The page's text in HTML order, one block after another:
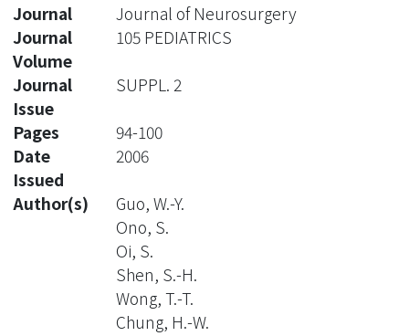
Journal
Journal of Neurosurgery
Journal
Volume
105 PEDIATRICS
Journal
Issue
SUPPL. 2
Pages
94-100
Date
Issued
2006
Author(s)
Guo, W.-Y.
Ono, S.
Oi, S.
Shen, S.-H.
Wong, T.-T.
Chung, H.-W.